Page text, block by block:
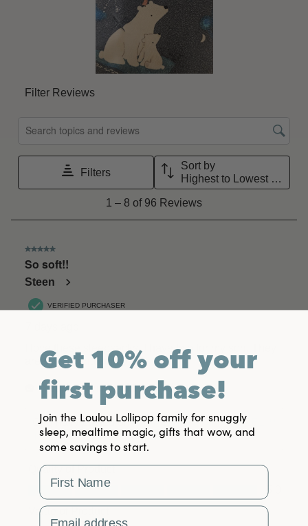
Get 10% off your
first purchase!
Join the Loulou Lollipop family for snuggly
sleep, mealtime magic, gifts that wow, and
some savings to start.
First Name
Email Address